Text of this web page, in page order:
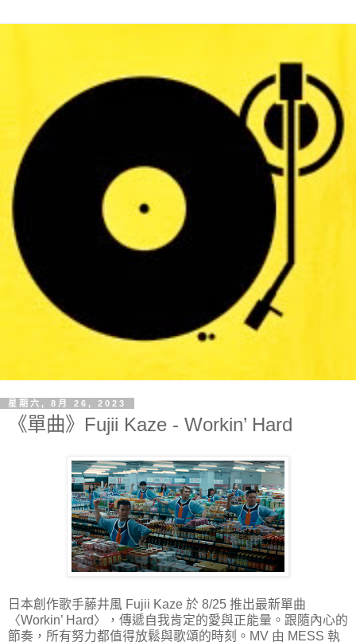
星期六, 8月 26, 2023
《單曲》Fujii Kaze - Workin’ Hard
日本創作歌手藤井風 Fujii Kaze 於 8/25 推出最新單曲
〈Workin’ Hard〉，傳遞自我肯定的愛與正能量。跟隨內心的
節奏，所有努力都值得放鬆與歌頌的時刻。MV 由 MESS 執